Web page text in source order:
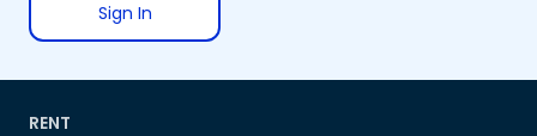
Sign In
RENT